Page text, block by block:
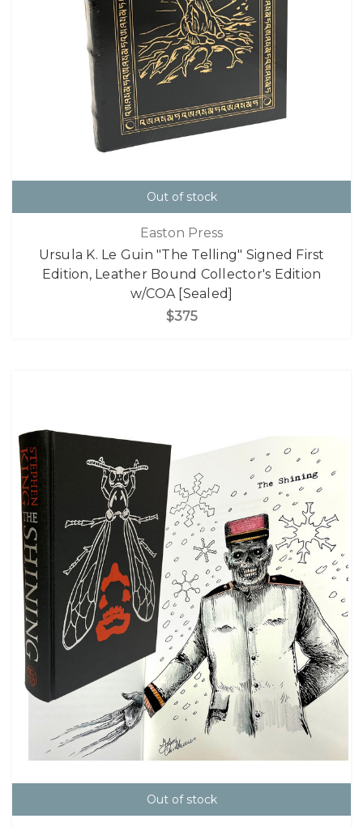
Out of stock
Easton Press
Ursula K. Le Guin "The Telling" Signed First
Edition, Leather Bound Collector's Edition
w/COA [Sealed]
$375
Out of stock